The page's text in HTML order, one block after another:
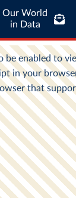
Our World
in Data